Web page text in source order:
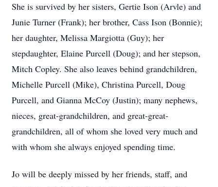
She is survived by her sisters, Gertie Ison (Arvle) and
Junie Turner (Frank); her brother, Cass Ison (Bonnie);
her daughter, Melissa Margiotta (Guy); her
stepdaughter, Elaine Purcell (Doug); and her stepson,
Mitch Copley. She also leaves behind grandchildren,
Michelle Purcell (Mike), Christina Purcell, Doug
Purcell, and Gianna McCoy (Justin); many nephews,
nieces, great-grandchildren, and great-great-
grandchildren, all of whom she loved very much and
with whom she always enjoyed spending time.
Jo will be deeply missed by her friends, staff, and